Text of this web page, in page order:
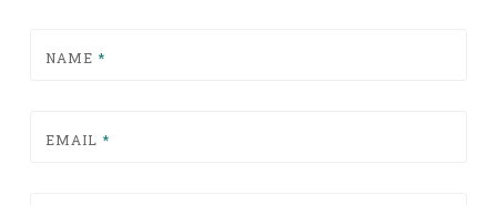
NAME *
EMAIL *